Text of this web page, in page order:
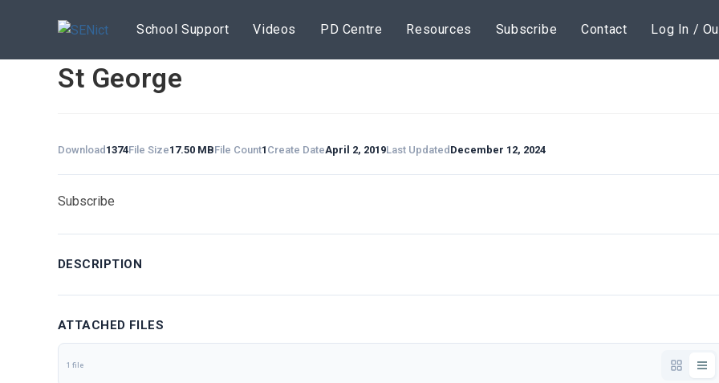
School Support Videos PD Centre Resources Subscribe Contact Log In /
St George
Download 1374File Size17.50 MBFile Count1 Create DateApril 2, 2019Last Updated December 12, 2024
Subscribe
DESCRIPTION
ATTACHED FILES
1 file